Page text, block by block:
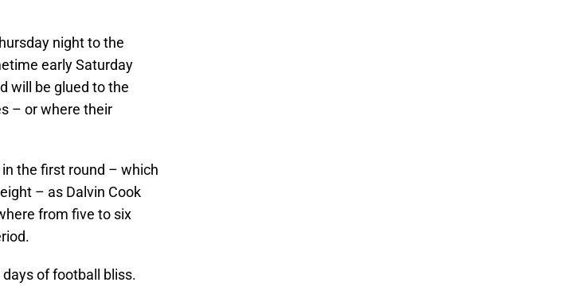
night to the
early Saturday
will be glued to the
– or where their
the first round – which
– as Dalvin Cook
from five to six
of football bliss.